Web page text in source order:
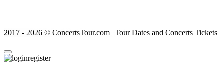
2017 - 2026 © ConcertsTour.com | Tour Dates and Concerts Tickets